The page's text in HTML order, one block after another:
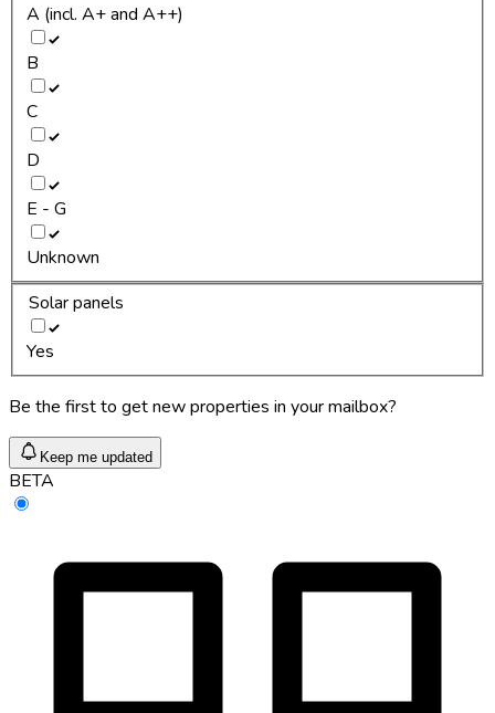
A (incl. A+ and A++)
B
C
D
E - G
Unknown
Solar panels
Yes
Be the first to get new properties in your mailbox?
Keep me updated
BETA